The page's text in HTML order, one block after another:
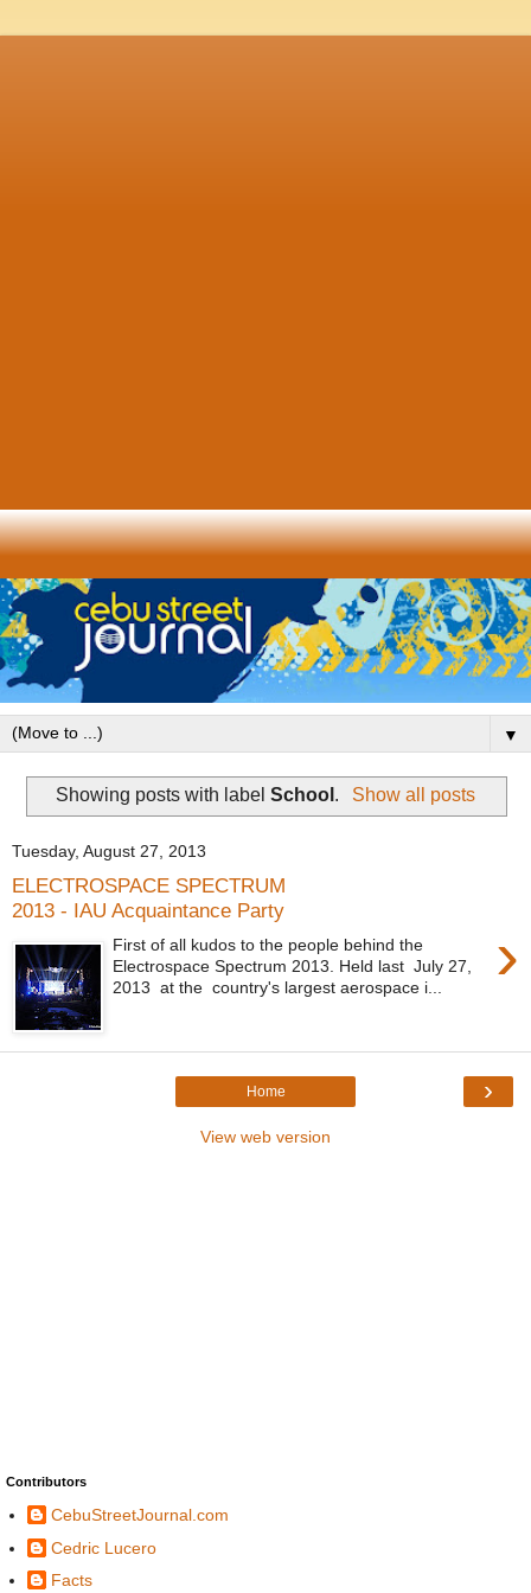
▼
Showing posts with labelSchool . Show all posts
Tuesday, August 27, 2013
ELECTROSPACE SPECTRUM
2013 - IAU Acquaintance Party
›
First of all kudos to the people behind the
Electrospace Spectrum 2013. Held last July 27,
2013 at the country's largest aerospace i...
›
Home
View web version
Contributors
CebuStreetJournal.com
Cedric Lucero
Facts